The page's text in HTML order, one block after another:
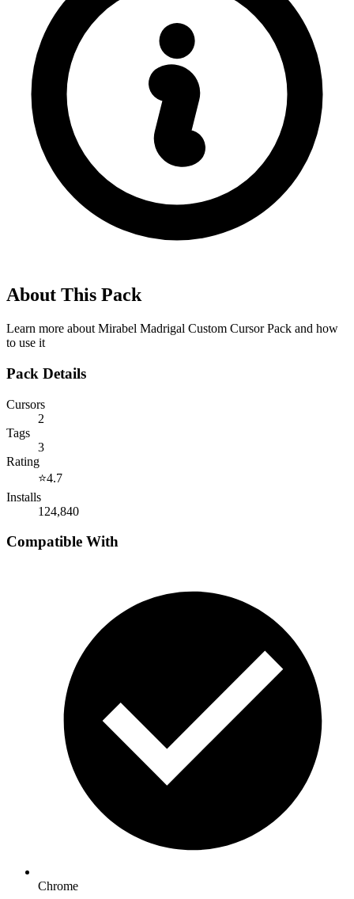
About This Pack
Learn more about Mirabel Madrigal Custom Cursor Pack and how
to use it
Pack Details
Cursors
2
Tags
3
Rating
⭐4.7
Installs
124,840
Compatible With
Chrome